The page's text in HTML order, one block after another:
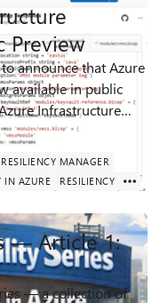
Preview
announce that Azure
available in public
MANAGER
IN AZURE RESILIENCY
— Article 1:
— a collection of